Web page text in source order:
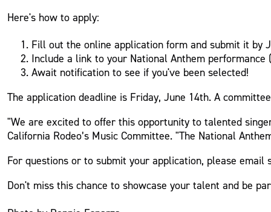
Here's how to apply:
Fill out the online application form and submit it by
Include a link to your National Anthem performance
Await notification to see if you've been selected!
The application deadline is Friday, June 14th. A
"We are excited to offer this opportunity to talented
California Rodeo’s Music Committee. "The National
For questions or to submit your application, please email
Don't miss this chance to showcase your talent and be